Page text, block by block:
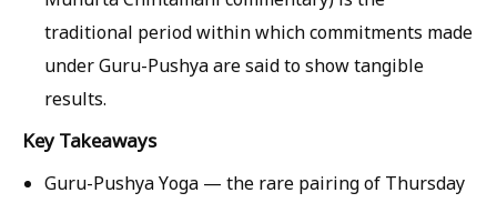
traditional period within which commitments made
under Guru-Pushya are said to show tangible
results.
Key Takeaways
Guru-Pushya Yoga — the rare pairing of Thursday